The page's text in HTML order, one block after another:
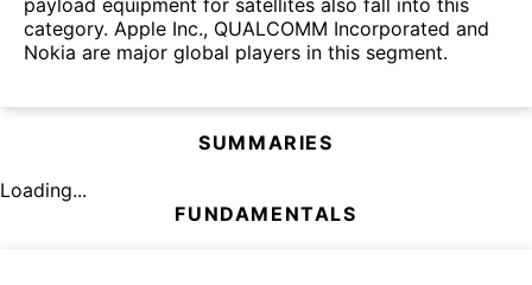
payload equipment for satellites also fall into this
category. Apple Inc., QUALCOMM Incorporated and
Nokia are major global players in this segment.
SUMMARIES
Loading...
FUNDAMENTALS